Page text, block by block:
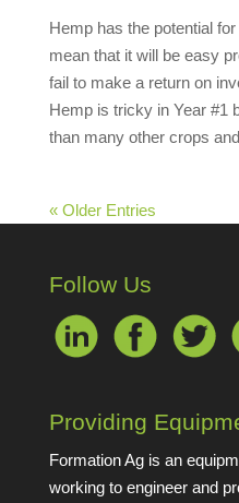
Hemp has the potential
mean that it will be easy
fail to make a return on
Hemp is tricky in Year #1
than many other crops
« Older Entries
Follow Us
Providing
Formation Ag is an
working to engineer and